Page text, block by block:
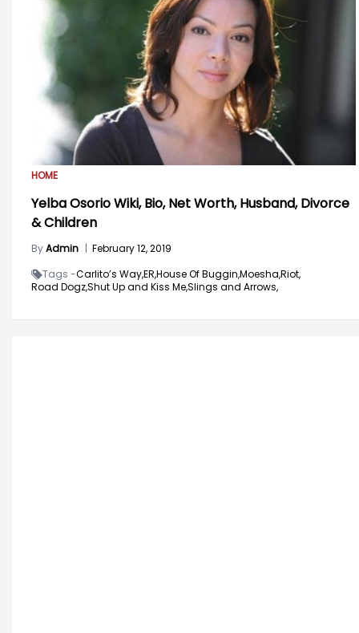
HOME
Yelba Osorio Wiki, Bio, Net Worth, Husband, Divorce
& Children
ByAdmin | February 12, 2019
Tags -Carlito’s Way,ER,House Of Buggin,Moesha,Riot,
Road Dogz,Shut Up and Kiss Me,Slings and Arrows,